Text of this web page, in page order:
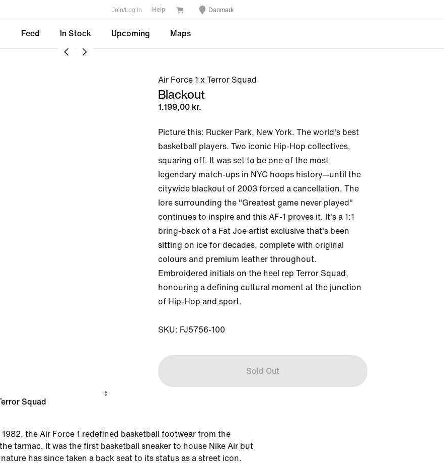
Join/Log In Help Danmark
Feed In Stock Upcoming Maps
Air Force 1 x Terror Squad
Blackout
1.199,00 kr.
Picture this: Rucker Park, New York. The world's best
basketball players. Two iconic Hip-Hop collectives,
squaring off. It was set to be one of the most
legendary match-ups in NYC hoops history—until the
citywide blackout of 2003 forced a cancellation. The
lore surrounding the "Greatest game never played"
continues to inspire and this AF-1 proves it. It's a 1:1
bring-back of a Fat Joe artist exclusive that's been
sitting on ice for decades, complete with original
colours and premium leather throughout.
Embroidered initials on the heel rep Terror Squad,
honouring a defining cultural moment at the junction
of Hip-Hop and sport.
SKU: FJ5756-100
Sold Out
Squad
1982, the Air Force 1 redefined basketball footwear from the
tarmac. It was the first basketball sneaker to house Nike Air but
has since taken a back seat to its status as a street icon.